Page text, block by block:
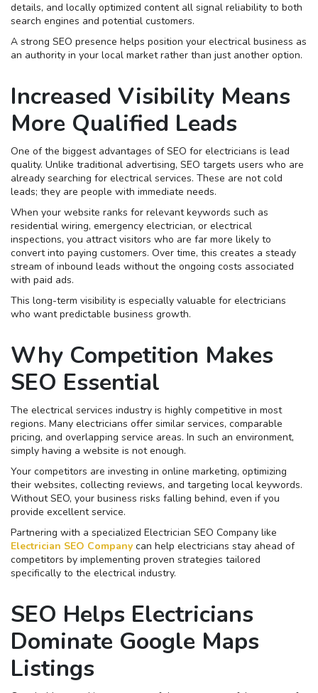
details, and locally optimized content all signal reliability to both
search engines and potential customers.
A strong SEO presence helps position your electrical business as
an authority in your local market rather than just another option.
Increased Visibility Means
More Qualified Leads
One of the biggest advantages of SEO for electricians is lead
quality. Unlike traditional advertising, SEO targets users who are
already searching for electrical services. These are not cold
leads; they are people with immediate needs.
When your website ranks for relevant keywords such as
residential wiring, emergency electrician, or electrical
inspections, you attract visitors who are far more likely to
convert into paying customers. Over time, this creates a steady
stream of inbound leads without the ongoing costs associated
with paid ads.
This long-term visibility is especially valuable for electricians
who want predictable business growth.
Why Competition Makes
SEO Essential
The electrical services industry is highly competitive in most
regions. Many electricians offer similar services, comparable
pricing, and overlapping service areas. In such an environment,
simply having a website is not enough.
Your competitors are investing in online marketing, optimizing
their websites, collecting reviews, and targeting local keywords.
Without SEO, your business risks falling behind, even if you
provide excellent service.
Partnering with a specialized Electrician SEO Company like
Electrician SEO Company can help electricians stay ahead of
competitors by implementing proven strategies tailored
specifically to the electrical industry.
SEO Helps Electricians
Dominate Google Maps
Listings